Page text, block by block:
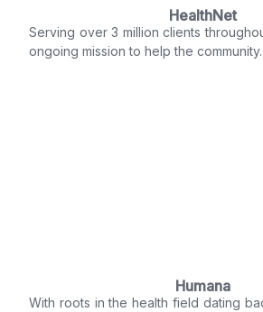
HealthNet
Serving over 3 million clients
ongoing mission to help the community.
Humana
With roots in the health field dating